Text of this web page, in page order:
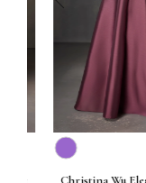
Christina Wu